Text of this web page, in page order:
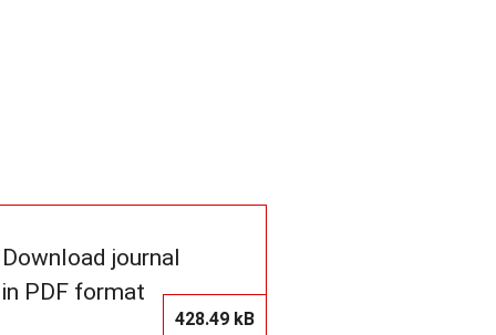
Download journal
in PDF format
428.49 kB